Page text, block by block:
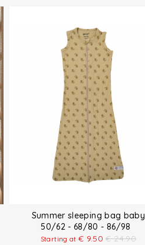
Summer sleeping bag baby
50/62 - 68/80 - 86/98
Starting at € 9.50 € 24.90